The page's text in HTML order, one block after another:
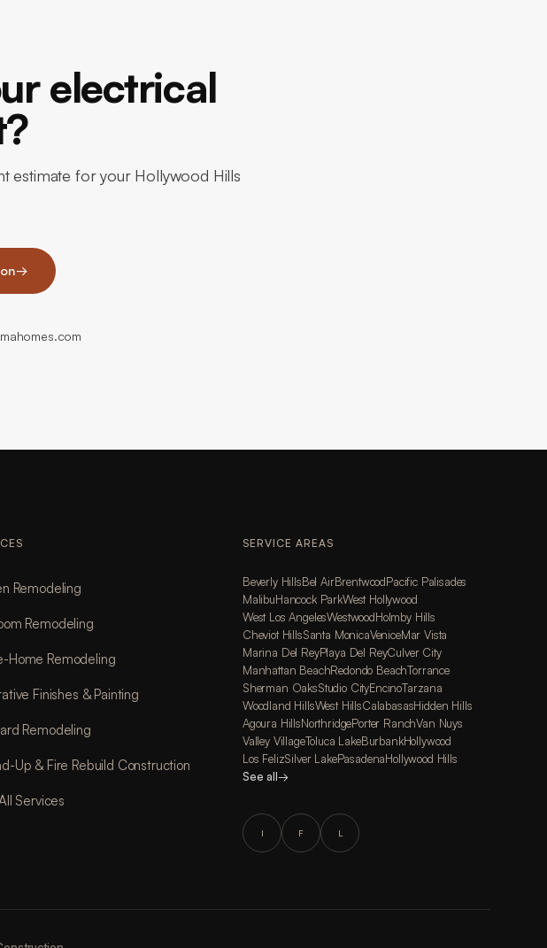
electrical
estimate for your Hollywood Hills
→
Remodeling
Remodeling
Home Remodeling
Finishes & Painting
Remodeling
Up & Fire Rebuild Construction
Services
SERVICE AREAS
Beverly HillsBel AirBrentwoodPacific Palisades
MalibuHancock ParkWest Hollywood
West Los AngelesWestwoodHolmby Hills
Cheviot HillsSanta MonicaVeniceMar Vista
Marina Del ReyPlaya Del ReyCulver City
Manhattan BeachRedondo BeachTorrance
Sherman OaksStudio CityEncinoTarzana
Woodland HillsWest HillsCalabasasHidden Hills
Agoura HillsNorthridgePorter RanchVan Nuys
Valley VillageToluca LakeBurbankHollywood
Los FelizSilver LakePasadenaHollywood Hills
See all→
I F L